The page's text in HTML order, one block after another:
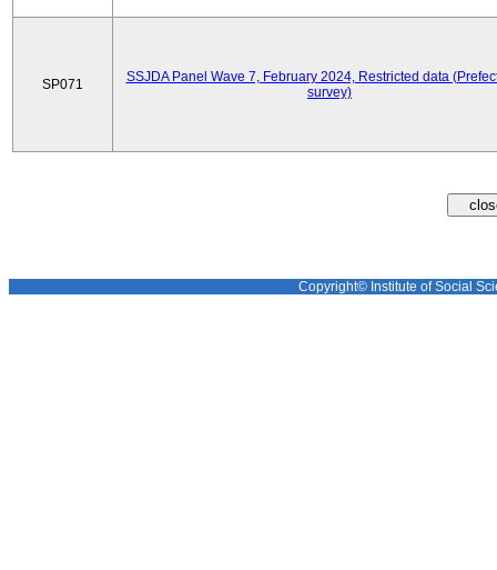
SP071
SSJDA Panel Wave 7, February 2024, Restricted data
survey)
Copyright© Institute of Social